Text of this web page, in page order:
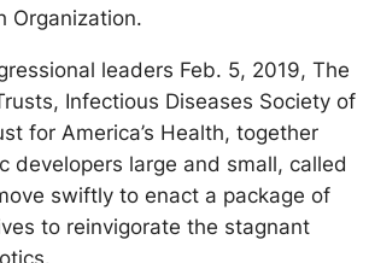
Organization.
leaders Feb. 5, 2019, The
Infectious Diseases Society of
for America’s Health, together
developers large and small, called
swiftly to enact a package of
to reinvigorate the stagnant